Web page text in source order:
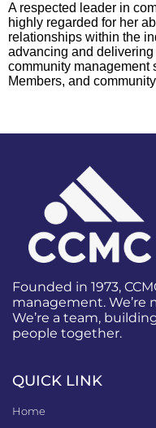
A respected leader in
highly regarded for her
relationships within the
advancing and
community management
Members, and
Founded in 1973,
management. We’re
We’re a team,
people together.
QUICK LINK
Home